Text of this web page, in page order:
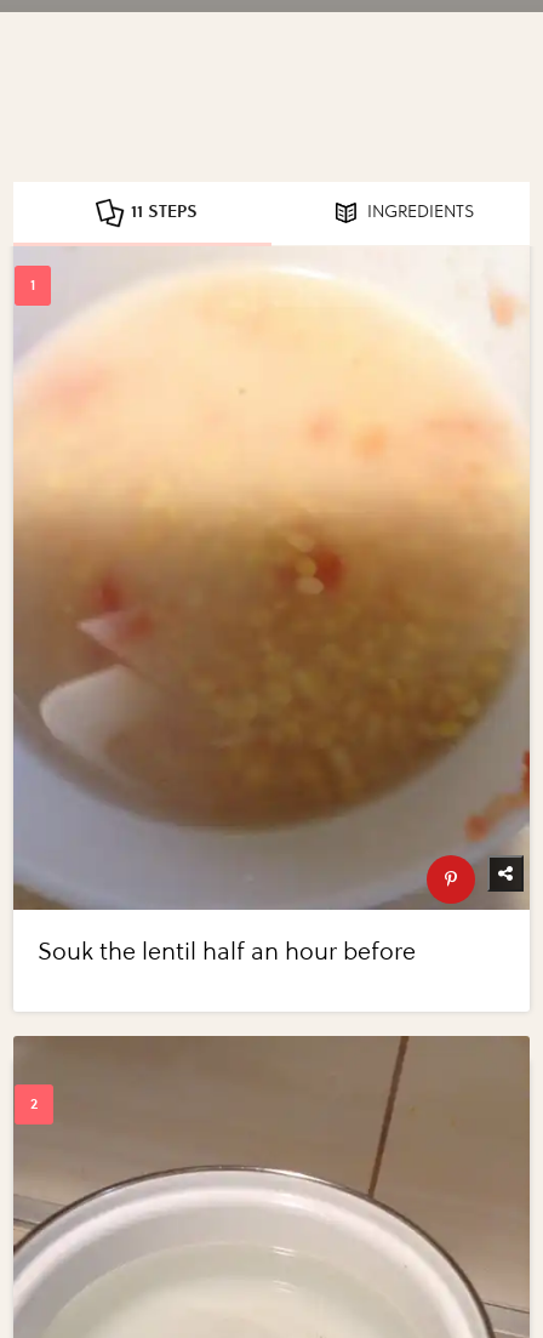
11 STEPS INGREDIENTS
Souk the lentil half an hour before